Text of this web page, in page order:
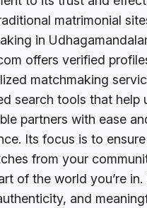
matrimonial
in
offers verified
matchmaking
search tools that help
partners with ease
Its focus is to
from your
of the world you’re
and